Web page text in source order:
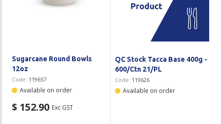
Sugarcane Round Bowls
12oz
Code: 119657
Available on order
$ 152.90 Exc GST
QC Stock Tacca Base 400g -
600/Ctn 21/PL
Code: 119626
Available on order